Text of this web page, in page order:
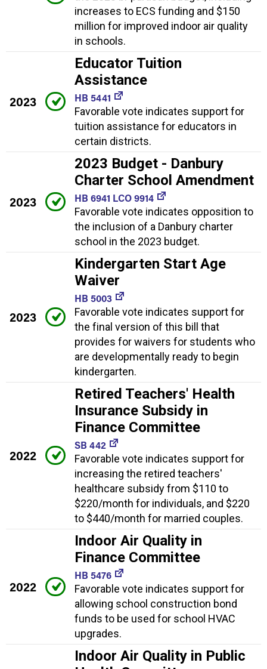
increases to ECS funding and $150
million for improved indoor air quality
in schools.
2023
Educator Tuition
Assistance
HB 5441
Favorable vote indicates support for
tuition assistance for educators in
certain districts.
2023
2023 Budget - Danbury
Charter School Amendment
HB 6941 LCO 9914
Favorable vote indicates opposition to
the inclusion of a Danbury charter
school in the 2023 budget.
2023
Kindergarten Start Age
Waiver
HB 5003
Favorable vote indicates support for
the final version of this bill that
provides for waivers for students who
are developmentally ready to begin
kindergarten.
2022
Retired Teachers' Health
Insurance Subsidy in
Finance Committee
SB 442
Favorable vote indicates support for
increasing the retired teachers'
healthcare subsidy from $110 to
$220/month for individuals, and $220
to $440/month for married couples.
2022
Indoor Air Quality in
Finance Committee
HB 5476
Favorable vote indicates support for
allowing school construction bond
funds to be used for school HVAC
upgrades.
Indoor Air Quality in Public